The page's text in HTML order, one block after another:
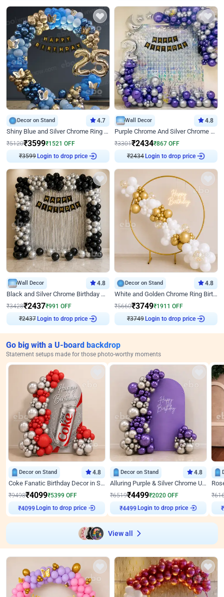
Decor on Stand 4.7
Shiny Blue and Silver Chrome Ring Birthday Decor
₹5120₹3599₹1521 OFF
₹3599 Login to drop price
Wall Decor 4.8
Purple Chrome And Silver Chrome Arch Birthday Decor
₹3301₹2434₹867 OFF
₹2434 Login to drop price
Wall Decor 4.8
Black and Silver Chrome Birthday Decor
₹3428₹2437₹991 OFF
₹2437 Login to drop price
Decor on Stand 4.8
White and Golden Chrome Ring Birthday Decor With Neon Light
₹5660₹3749₹1911 OFF
₹3749 Login to drop price
Go big with a U-board backdrop
Statement setups made for those photo-worthy moments
Decor on Stand 4.8
Coke Fanatic Birthday Decor in Silver Chrome and Red Balloons
₹9498₹4099₹5399 OFF
₹4099
Login to drop price
Decor on Stand 4.8
Alluring Purple & Silver Chrome U Panel Birthday Decor
₹6519₹4499₹2020 OFF
₹4499
Login to drop price
₹
View all